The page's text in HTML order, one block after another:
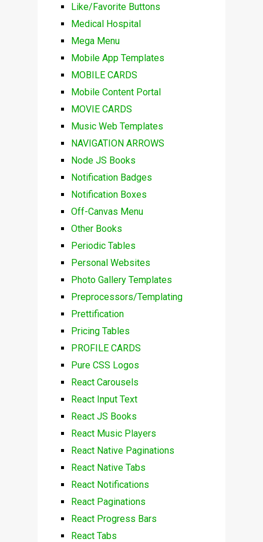
Like/Favorite Buttons
Medical Hospital
Mega Menu
Mobile App Templates
MOBILE CARDS
Mobile Content Portal
MOVIE CARDS
Music Web Templates
NAVIGATION ARROWS
Node JS Books
Notification Badges
Notification Boxes
Off-Canvas Menu
Other Books
Periodic Tables
Personal Websites
Photo Gallery Templates
Preprocessors/Templating
Prettification
Pricing Tables
PROFILE CARDS
Pure CSS Logos
React Carousels
React Input Text
React JS Books
React Music Players
React Native Paginations
React Native Tabs
React Notifications
React Paginations
React Progress Bars
React Tabs